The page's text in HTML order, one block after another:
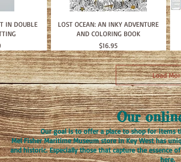
IN DOUBLE
LOST OCEAN: AN INKY ADVENTURE
AND COLORING BOOK
Price
$16.95
Load
Our
Our goal is to offer a place to shop for items
Mel Fisher Maritime Museum store in Key West has
and historic. Especially those that capture the essence
here.